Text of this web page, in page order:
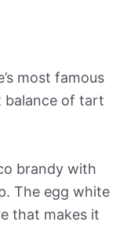
most famous
balance of tart
brandy with
The egg white
that makes it